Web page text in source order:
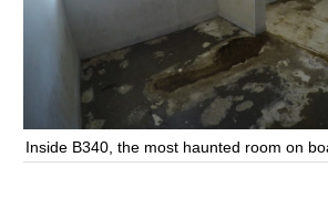
Inside B340, the most haunted room on